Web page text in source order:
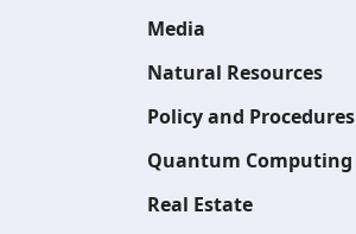
Media
Natural Resources
Policy and Procedures
Quantum Computing
Real Estate